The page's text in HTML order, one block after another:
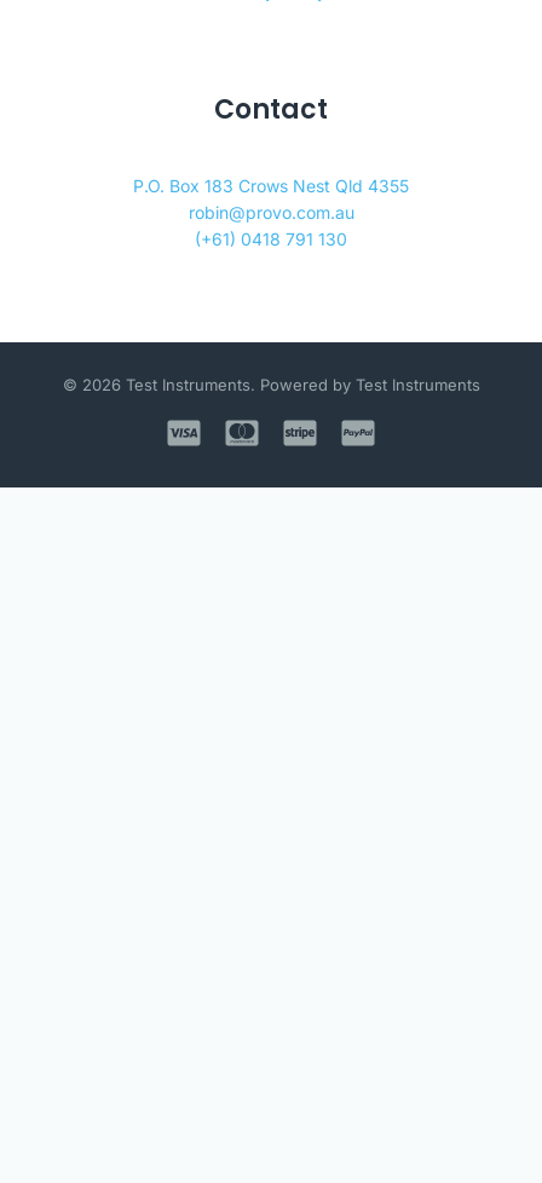
Contact
P.O. Box 183 Crows Nest Qld 4355
robin@provo.com.au
(+61) 0418 791 130
© 2026 Test Instruments. Powered by Test Instruments